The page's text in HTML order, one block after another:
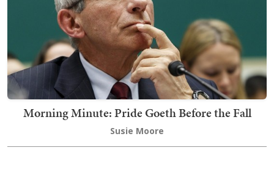
Morning Minute: Pride Goeth Before the Fall
Susie Moore